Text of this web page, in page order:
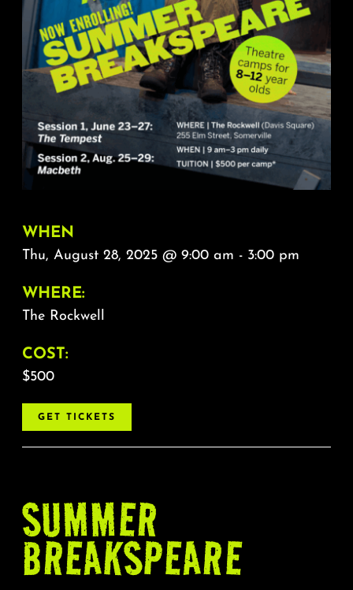
FAQ & Contact
Calendar
WHEN
Thu, August 28, 2025 @ 9:00 am - 3:00 pm
WHERE:
The Rockwell
COST:
$500
GET TICKETS
SUMMER
BREAKSPEARE